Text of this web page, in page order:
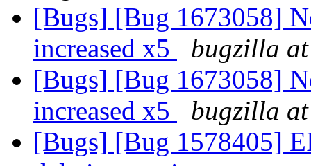
[Bugs] [Bug 1673058]
increased x5
bugzilla
[Bugs] [Bug 1673058]
increased x5
bugzilla
[Bugs] [Bug 1578405]